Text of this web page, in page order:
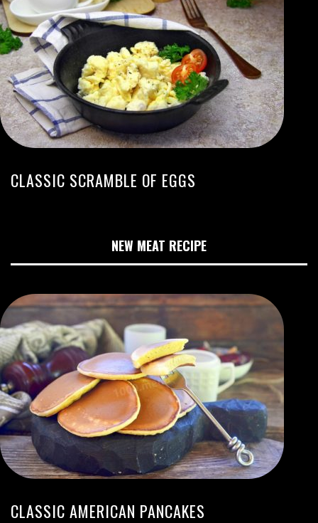
CLASSIC SCRAMBLE OF EGGS
NEW MEAT RECIPE
CLASSIC AMERICAN PANCAKES